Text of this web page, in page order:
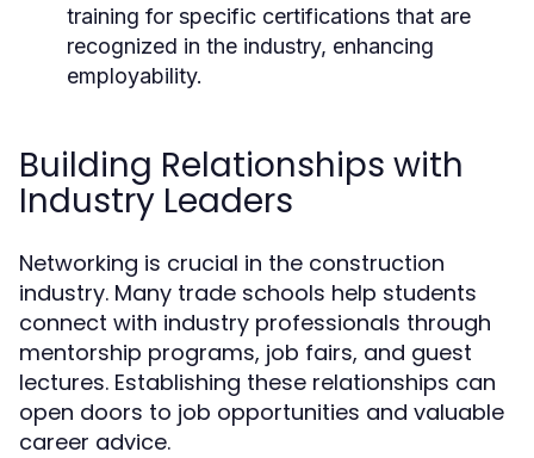
training for specific certifications that are
recognized in the industry, enhancing
employability.
Building Relationships with
Industry Leaders
Networking is crucial in the construction
industry. Many trade schools help students
connect with industry professionals through
mentorship programs, job fairs, and guest
lectures. Establishing these relationships can
open doors to job opportunities and valuable
career advice.